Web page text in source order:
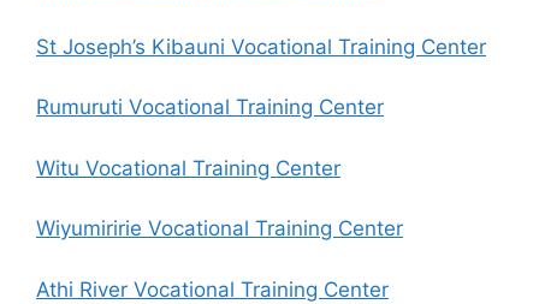
St Joseph’s Kibauni Vocational Training Center
Rumuruti Vocational Training Center
Witu Vocational Training Center
Wiyumiririe Vocational Training Center
Athi River Vocational Training Center